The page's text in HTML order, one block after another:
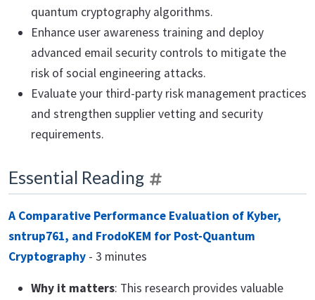
quantum cryptography algorithms.
Enhance user awareness training and deploy
advanced email security controls to mitigate the
risk of social engineering attacks.
Evaluate your third-party risk management practices
and strengthen supplier vetting and security
requirements.
Essential Reading
A Comparative Performance Evaluation of Kyber,
sntrup761, and FrodoKEM for Post-Quantum
Cryptography - 3 minutes
Why it matters: This research provides valuable